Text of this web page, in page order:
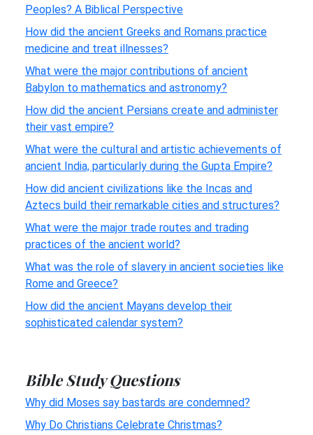
Peoples? A Biblical Perspective
How did the ancient Greeks and Romans practice
medicine and treat illnesses?
What were the major contributions of ancient
Babylon to mathematics and astronomy?
How did the ancient Persians create and administer
their vast empire?
What were the cultural and artistic achievements of
ancient India, particularly during the Gupta Empire?
How did ancient civilizations like the Incas and
Aztecs build their remarkable cities and structures?
What were the major trade routes and trading
practices of the ancient world?
What was the role of slavery in ancient societies like
Rome and Greece?
How did the ancient Mayans develop their
sophisticated calendar system?
Bible Study Questions
Why did Moses say bastards are condemned?
Why Do Christians Celebrate Christmas?